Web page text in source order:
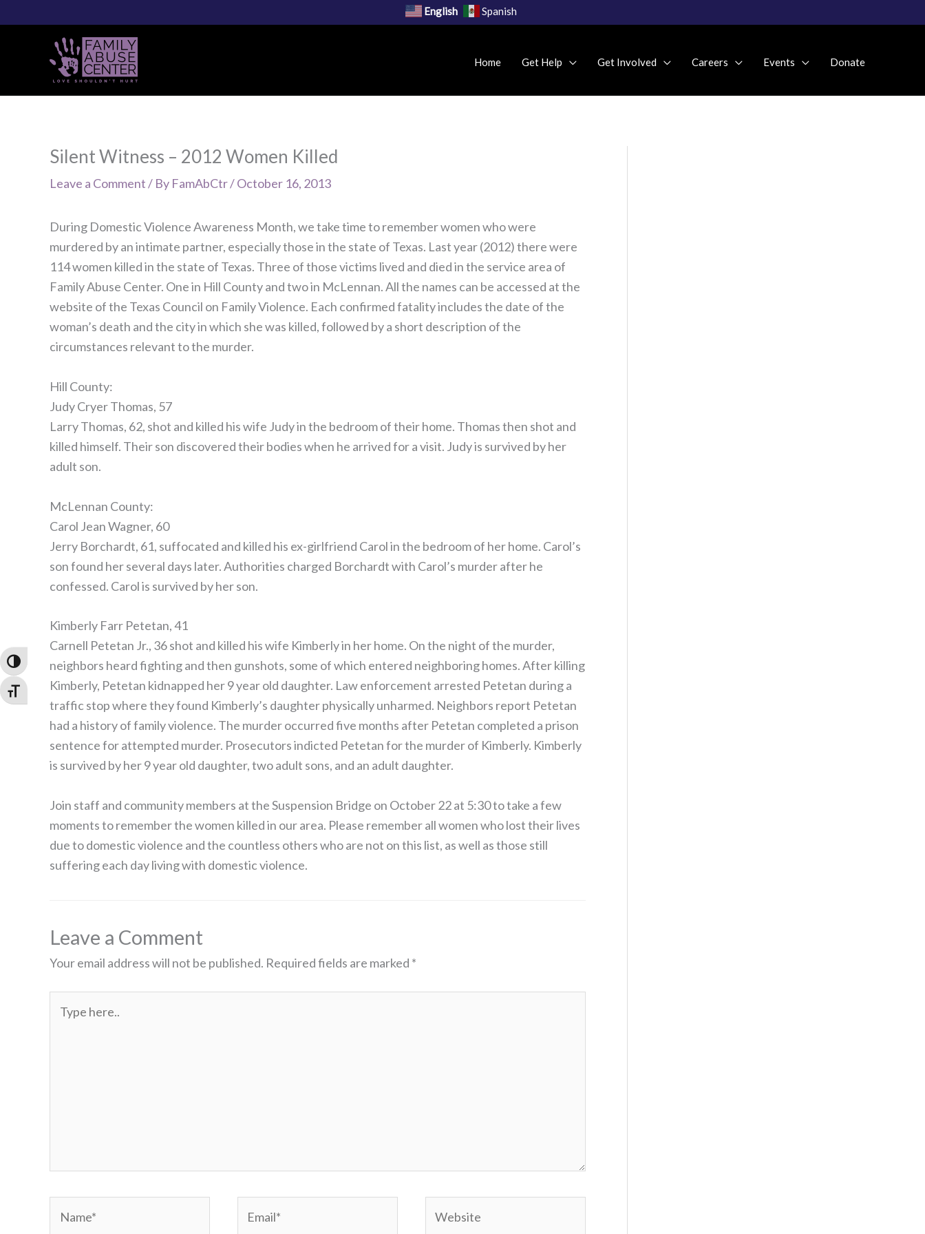
Toggle High Contrast
Toggle Font size
to
English Spanish
Home Get Help Get Involved Careers Events Donate
Silent Witness – 2012 Women Killed
Leave a Comment/ By FamAbCtr/October 16, 2013
During Domestic Violence Awareness Month, we take time to remember women who were
murdered by an intimate partner, especially those in the state of Texas. Last year (2012) there were
114 women killed in the state of Texas. Three of those victims lived and died in the service area of
Family Abuse Center. One in Hill County and two in McLennan. All the names can be accessed at the
website of the Texas Council on Family Violence. Each confirmed fatality includes the date of the
woman’s death and the city in which she was killed, followed by a short description of the
circumstances relevant to the murder.
Hill County:
Judy Cryer Thomas, 57
Larry Thomas, 62, shot and killed his wife Judy in the bedroom of their home. Thomas then shot and
killed himself. Their son discovered their bodies when he arrived for a visit. Judy is survived by her
adult son.
McLennan County:
Carol Jean Wagner, 60
Jerry Borchardt, 61, suffocated and killed his ex-girlfriend Carol in the bedroom of her home. Carol’s
son found her several days later. Authorities charged Borchardt with Carol’s murder after he
confessed. Carol is survived by her son.
Kimberly Farr Petetan, 41
Carnell Petetan Jr., 36 shot and killed his wife Kimberly in her home. On the night of the murder,
neighbors heard fighting and then gunshots, some of which entered neighboring homes. After killing
Kimberly, Petetan kidnapped her 9 year old daughter. Law enforcement arrested Petetan during a
traffic stop where they found Kimberly’s daughter physically unharmed. Neighbors report Petetan
had a history of family violence. The murder occurred five months after Petetan completed a prison
sentence for attempted murder. Prosecutors indicted Petetan for the murder of Kimberly. Kimberly
is survived by her 9 year old daughter, two adult sons, and an adult daughter.
Join staff and community members at the Suspension Bridge on October 22 at 5:30 to take a few
moments to remember the women killed in our area. Please remember all women who lost their lives
due to domestic violence and the countless others who are not on this list, as well as those still
suffering each day living with domestic violence.
Leave a Comment
Your email address will not be published. Required fields are marked *
here..